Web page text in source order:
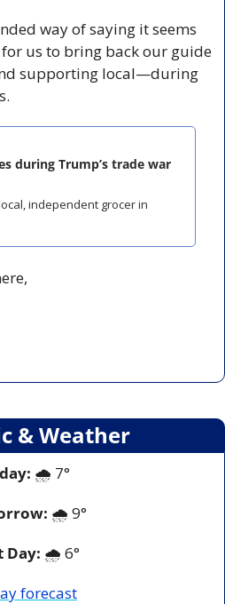
way of saying it seems
us to bring back our guide
supporting local—during
during Trump’s trade war
independent grocer in
& Weather
🌧️ 7°
🌧️ 9°
Day: 🌧️ 6°
forecast